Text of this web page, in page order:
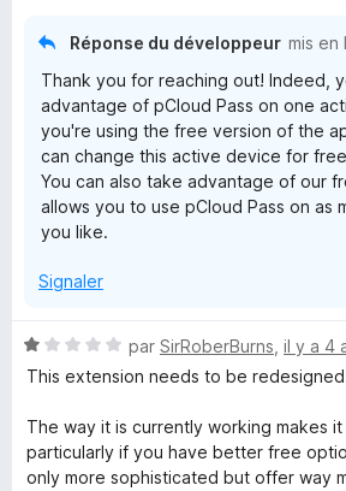
Réponse du développeur mis en
Thank you for reaching out! Indeed,
advantage of pCloud Pass on one
you're using the free version of the
can change this active device for
You can also take advantage of our
allows you to use pCloud Pass on as
you like.
Signaler
N
o
é
1
s
par SirRoberBurns il y a 4
This extension needs to be
The way it is currently working makes it
particularly if you have better free
only more sophisticated but offer way